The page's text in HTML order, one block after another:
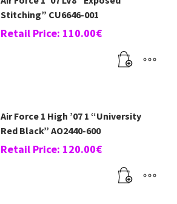
Stitching” CU6646-001
Retail Price: 110.00€
Air Force 1 High ’07 1 “University
Red Black” AO2440-600
Retail Price: 120.00€